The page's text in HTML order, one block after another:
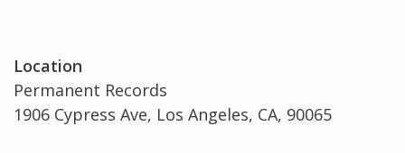
Location
Permanent Records
1906 Cypress Ave, Los Angeles, CA, 90065